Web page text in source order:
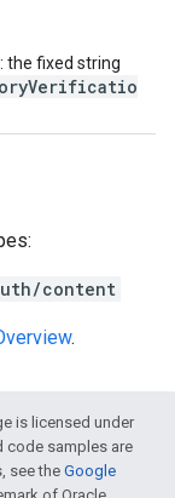
the fixed string
content
.
is licensed under
code samples are
see theGoogle